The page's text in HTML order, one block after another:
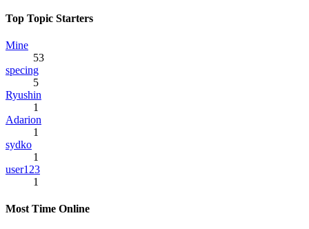
Top Topic Starters
Mine
53
specing
5
Ryushin
1
Adarion
1
sydko
1
user123
1
Most Time Online